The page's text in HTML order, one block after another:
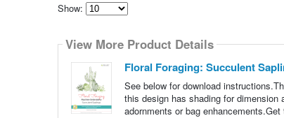
Show:
how
many
content
show
View More Product Details
Floral Foraging: Succulent
See below for download
this design has shading for
adornments or bag enhancements.Get